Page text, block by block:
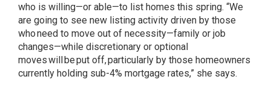
who is willing—or able—to list homes this spring. “We
are going to see new listing activity driven by those
who need to move out of necessity—family or job
changes—while discretionary or optional
moves will be put off, particularly by those homeowners
currently holding sub-4% mortgage rates,” she says.